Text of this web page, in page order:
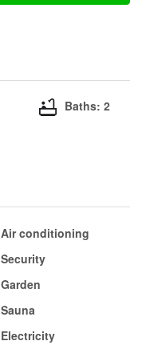
Baths: 2
Air conditioning
Security
Garden
Sauna
Electricity